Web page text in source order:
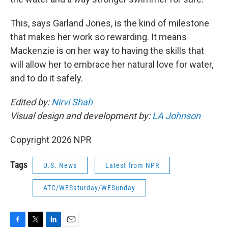
This, says Garland Jones, is the kind of milestone
that makes her work so rewarding. It means
Mackenzie is on her way to having the skills that
will allow her to embrace her natural love for water,
and to do it safely.
Edited by:Nirvi Shah
Visual design and development by:LA Johnson
Copyright 2026 NPR
Tags U.S. News Latest from NPR
ATC/WESaturday/WESunday